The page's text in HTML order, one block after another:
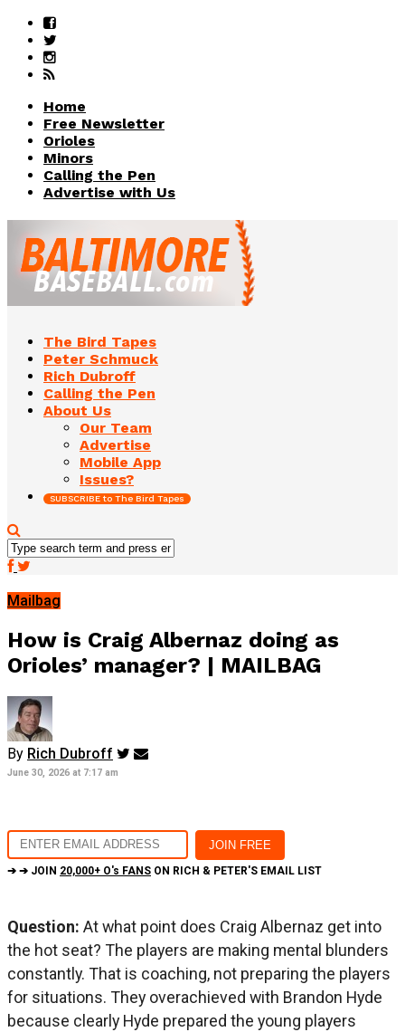
Home
Free Newsletter
Orioles
Minors
Calling the Pen
Advertise with Us
The Bird Tapes
Peter Schmuck
Rich Dubroff
Calling the Pen
About Us
Our Team
Advertise
Mobile App
Issues?
SUBSCRIBE to The Bird Tapes
Mailbag
How is Craig Albernaz doing as
Orioles’ manager? | MAILBAG
By Rich Dubroff
June 30, 2026 at 7:17 am
➔ ➔ JOIN 20,000+ O's FANS ON RICH & PETER'S EMAIL LIST
Question: At what point does Craig Albernaz get into
the hot seat? The players are making mental blunders
constantly. That is coaching, not preparing the players
for situations. They overachieved with Brandon Hyde
because clearly Hyde prepared the young players